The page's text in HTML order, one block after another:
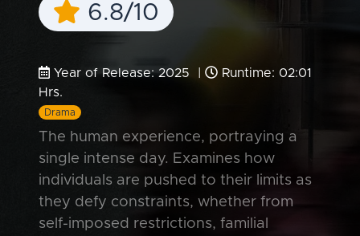
6.8/10
Year of Release: 2025 |
Runtime: 02:01
Hrs.
Drama
The human experience, portraying a
single intense day. Examines how
individuals are pushed to their limits as
they defy constraints, whether from
self-imposed restrictions, familial